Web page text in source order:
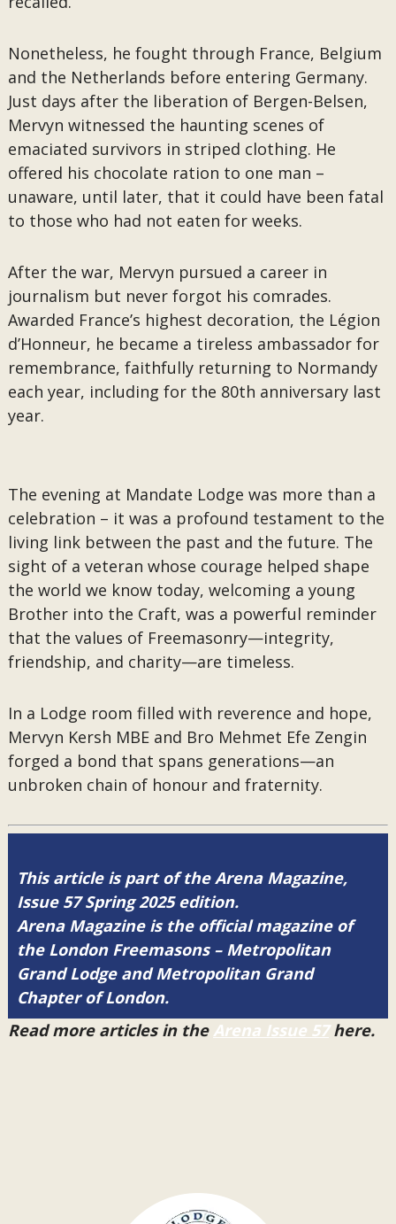
Nonetheless, he fought through France, Belgium
and the Netherlands before entering Germany.
Just days after the liberation of Bergen-Belsen,
Mervyn witnessed the haunting scenes of
emaciated survivors in striped clothing. He
offered his chocolate ration to one man –
unaware, until later, that it could have been fatal
to those who had not eaten for weeks.
After the war, Mervyn pursued a career in
journalism but never forgot his comrades.
Awarded France’s highest decoration, the Légion
d’Honneur, he became a tireless ambassador for
remembrance, faithfully returning to Normandy
each year, including for the 80th anniversary last
year.
The evening at Mandate Lodge was more than a
celebration – it was a profound testament to the
living link between the past and the future. The
sight of a veteran whose courage helped shape
the world we know today, welcoming a young
Brother into the Craft, was a powerful reminder
that the values of Freemasonry—integrity,
friendship, and charity—are timeless.
In a Lodge room filled with reverence and hope,
Mervyn Kersh MBE and Bro Mehmet Efe Zengin
forged a bond that spans generations—an
unbroken chain of honour and fraternity.
This article is part of the Arena Magazine,
Issue 57 Spring 2025 edition.
Arena Magazine is the official magazine of
the London Freemasons – Metropolitan
Grand Lodge and Metropolitan Grand
Chapter of London.
Read more articles in the Arena Issue 57here.